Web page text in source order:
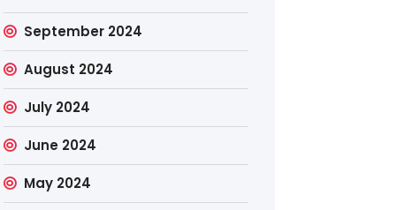
September 2024
August 2024
July 2024
June 2024
May 2024